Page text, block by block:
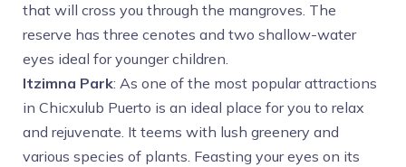
that will cross you through the mangroves. The
reserve has three cenotes and two shallow-water
eyes ideal for younger children.
Itzimna Park: As one of the most popular attractions
in Chicxulub Puerto is an ideal place for you to relax
and rejuvenate. It teems with lush greenery and
various species of plants. Feasting your eyes on its